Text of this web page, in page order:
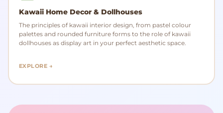
Kawaii Home Decor & Dollhouses
The principles of kawaii interior design, from pastel colour
palettes and rounded furniture forms to the role of kawaii
dollhouses as display art in your perfect aesthetic space.
EXPLORE →